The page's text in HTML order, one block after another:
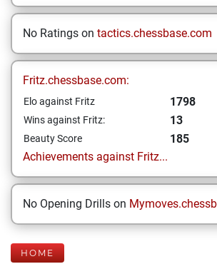
No Ratings on tactics.chessbase.com
Fritz.chessbase.com:
Elo against Fritz 1798
Wins against Fritz: 13
Beauty Score
185
Achievements against Fritz...
No Opening Drills on
HOME